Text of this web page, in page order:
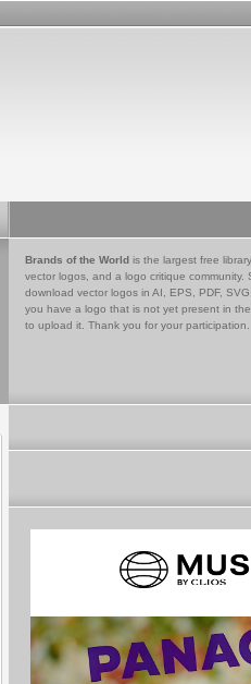
Brands of the World is the largest free
vector logos, and a logo critique community.
download vector logos in AI, EPS, PDF,
you have a logo that is not yet present in
to upload it. Thank you for your participation.